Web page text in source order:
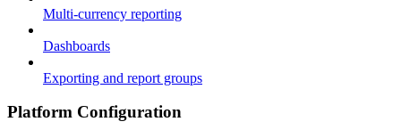
Multi-currency reporting
Dashboards
Exporting and report groups
Platform Configuration